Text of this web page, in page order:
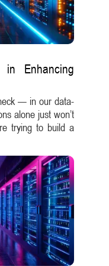
Enhancing
— in our data-
alone just won’t
trying to build a